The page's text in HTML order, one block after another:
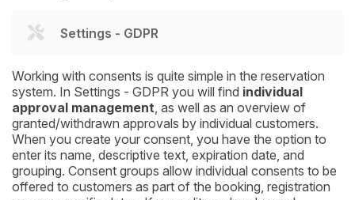
Settings - GDPR
Working with consents is quite simple in the reservation
system. In Settings - GDPR you will find individual
approval management, as well as an overview of
granted/withdrawn approvals by individual customers.
When you create your consent, you have the option to
enter its name, descriptive text, expiration date, and
grouping. Consent groups allow individual consents to be
offered to customers as part of the booking, registration